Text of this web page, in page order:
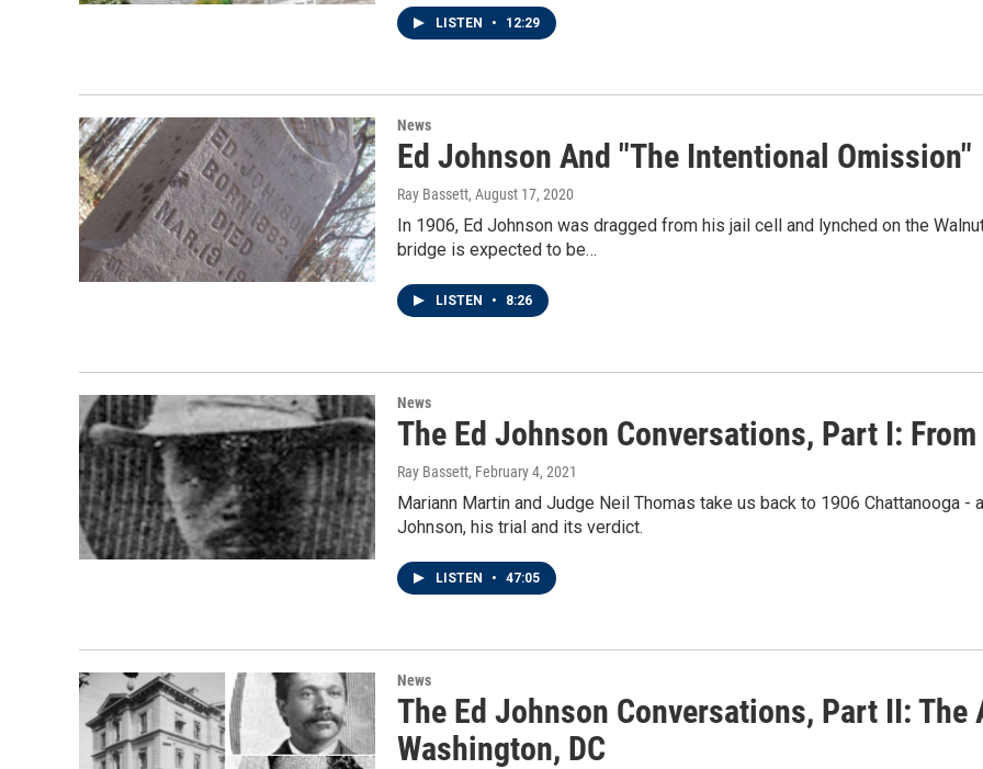
LISTEN • 12:29
News
Ed Johnson And "The Intentional Omission"
Ray Bassett, August 17, 2020
In 1906, Ed Johnson was dragged from his jail cell and lynched on the
bridge is expected to be…
LISTEN • 8:26
News
The Ed Johnson Conversations, Part I:
Ray Bassett, February 4, 2021
Mariann Martin and Judge Neil Thomas take us back to 1906 Chattanooga
Johnson, his trial and its verdict.
LISTEN • 47:05
News
The Ed Johnson Conversations, Part II:
Washington, DC